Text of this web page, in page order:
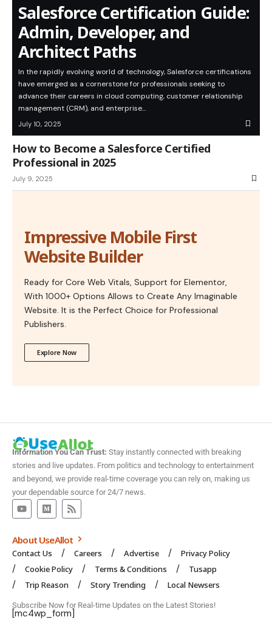
Salesforce Certification Guide:
Admin, Developer, and
Architect Paths
In the rapidly evolving world of technology, Salesforce certifications
have emerged as a cornerstone for professionals seeking to
advance their careers in cloud computing, customer relationship
management (CRM), and enterprise…
July 10, 2025
How to Become a Salesforce Certified
Professional in 2025
July 9, 2025
Impressive Mobile First
Website Builder
Ready for Core Web Vitals, Support for Elementor,
With 1000+ Options Allows to Create Any Imaginable
Website. It is the Perfect Choice for Professional
Publishers.
Explore Now
Information You Can Trust: Stay instantly connected with breaking
stories and live updates. From politics and technology to entertainment
and beyond, we provide real-time coverage you can rely on, making us
your dependable source for 24/7 news.
About UseAllot
Contact Us Careers Advertise
Privacy Policy
Cookie Policy
Terms & Conditions
Tusapp
Trip Reason
Story Trending Local Newsers
Subscribe Now for Real-time Updates on the Latest Stories!
[mc4wp_form]